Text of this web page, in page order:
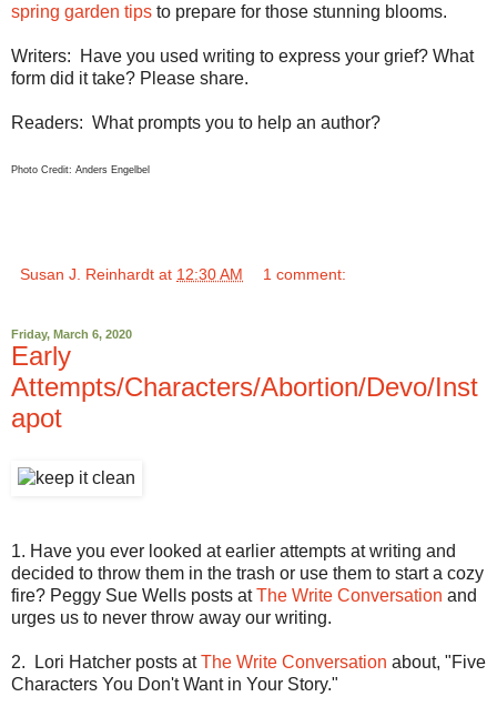
spring garden tips to prepare for those stunning blooms.
Writers:
Have you used writing to express your grief? What
form did it take? Please share.
Readers: What prompts you to help an author?
Photo Credit: Anders Engelbel
Susan J. Reinhardt at 12:30 AM 1 comment:
Friday, March 6, 2020
Early
Attempts/Characters/Abortion/Devo/Inst
apot
1. Have you ever looked at earlier attempts at writing and
decided to throw them in the trash or use them to start a cozy
fire? Peggy Sue Wells posts atThe Write Conversation and
urges us to never throw away our writing.
2. Lori Hatcher posts atThe Write Conversation about, "Five
Characters You Don't Want in Your Story."